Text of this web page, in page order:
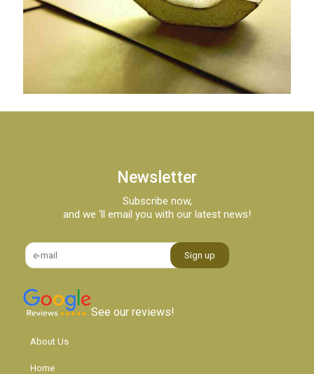
Newsletter
Subscribe now,
and we ‘ll email you with our latest news!
See our reviews!
About Us
Home